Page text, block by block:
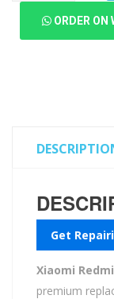
ORDER ON
Get
Xiaomi
premium